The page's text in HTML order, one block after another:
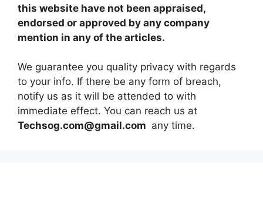
this website have not been appraised,
endorsed or approved by any company
mention in any of the articles.
We guarantee you quality privacy with regards
to your info. If there be any form of breach,
notify us as it will be attended to with
immediate effect. You can reach us at
Techsog.com@gmail.com any time.